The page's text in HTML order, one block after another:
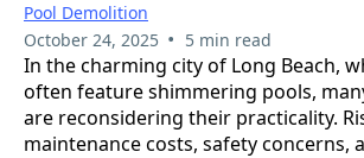
Pool Demolition
October 24, 2025 • 5 min read
In the charming city of Long Beach,
often feature shimmering pools,
are reconsidering their practicality.
maintenance costs, safety concerns,